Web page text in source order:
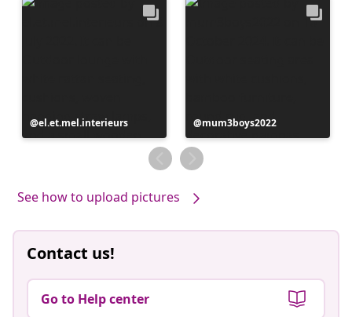
Post
published
el.et.mel.interieurs
Post
published
by
mum3boys2022
See how to upload pictures
Contact us!
Go to Help center